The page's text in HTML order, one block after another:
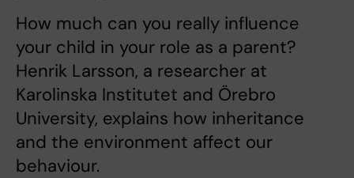
How much can you really influence
your child in your role as a parent?
Henrik Larsson, a researcher at
Karolinska Institutet and Örebro
University, explains how inheritance
and the environment affect our
behaviour.